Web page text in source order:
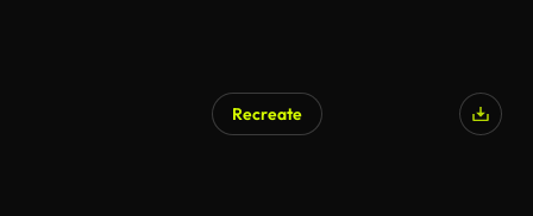
Recreate